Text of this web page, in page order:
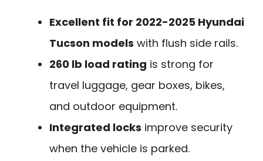
Excellent fit for 2022-2025 Hyundai
Tucson models with flush side rails.
260 lb load rating is strong for
travel luggage, gear boxes, bikes,
and outdoor equipment.
Integrated locks improve security
when the vehicle is parked.